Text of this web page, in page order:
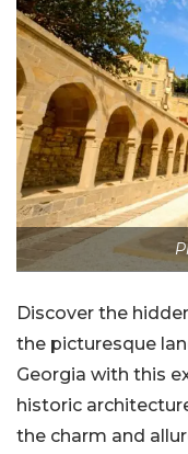
Discover the
the picturesque
Georgia with this
historic
the charm and